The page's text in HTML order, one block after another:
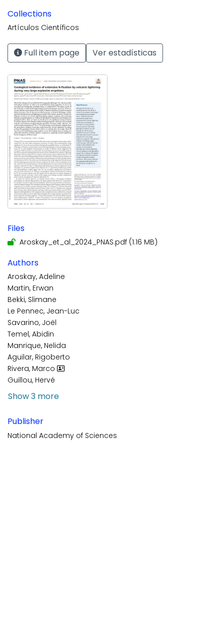
Collections
Artículos Científicos
Full item page Ver estadísticas
Files
Aroskay_et_al_2024_PNAS.pdf (1.16 MB)
Authors
Aroskay, Adeline
Martin, Erwan
Bekki, Slimane
Le Pennec, Jean-Luc
Savarino, Joël
Temel, Abidin
Manrique, Nelida
Aguilar, Rigoberto
Rivera, Marco
Guillou, Hervé
Show 3 more
Publisher
National Academy of Sciences